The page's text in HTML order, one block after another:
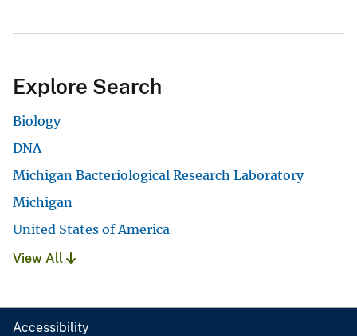
Explore Search
Biology
DNA
Michigan Bacteriological Research Laboratory
Michigan
United States of America
View All
Accessibility